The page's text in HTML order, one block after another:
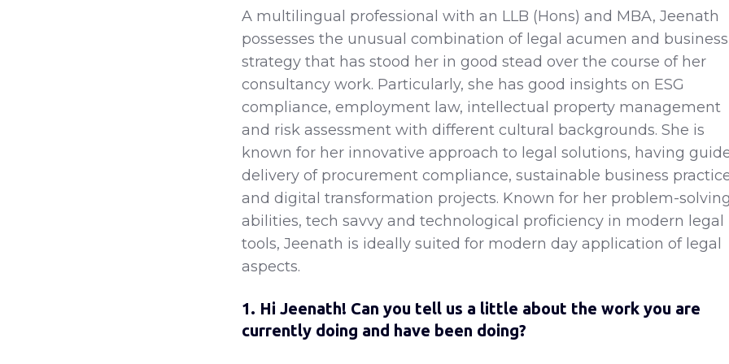
A multilingual professional with an LLB (Hons) and MBA, Jeenath
possesses the unusual combination of legal acumen and business
strategy that has stood her in good stead over the course of her
consultancy work. Particularly, she has good insights on ESG
compliance, employment law, intellectual property management
and risk assessment with different cultural backgrounds. She is
known for her innovative approach to legal solutions, having
delivery of procurement compliance, sustainable business
and digital transformation projects. Known for her problem-solving
abilities, tech savvy and technological proficiency in modern legal
tools, Jeenath is ideally suited for modern day application of legal
aspects.
1. Hi Jeenath! Can you tell us a little about the work you are
currently doing and have been doing?